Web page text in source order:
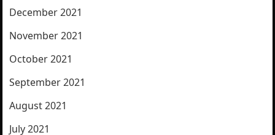
December 2021
November 2021
October 2021
September 2021
August 2021
July 2021